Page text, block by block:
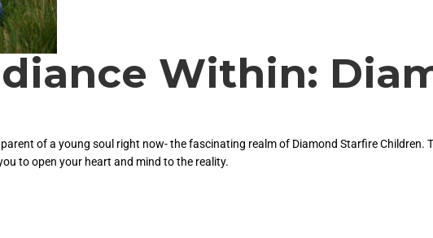
Within:
of a young soul right now- the fascinating realm of Diamond Starfire Children.
to open your heart and mind to the reality.